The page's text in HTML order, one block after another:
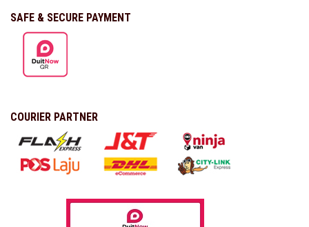
SAFE & SECURE PAYMENT
COURIER PARTNER